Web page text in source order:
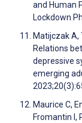
and Human
Lockdown
Matijczak A,
Relations
depressive
emerging
Maurice C,
Fromantin I,